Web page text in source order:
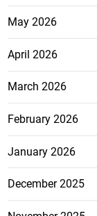
May 2026
April 2026
March 2026
February 2026
January 2026
December 2025